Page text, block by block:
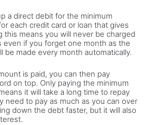
a direct debit for the minimum
each credit card or loan that gives
this means you will never be charged
even if you forget one month as the
be made every month automatically.
is paid, you can then pay
on top. Only paying the minimum
it will take a long time to repay
need to pay as much as you can over
down the debt faster, but it will also